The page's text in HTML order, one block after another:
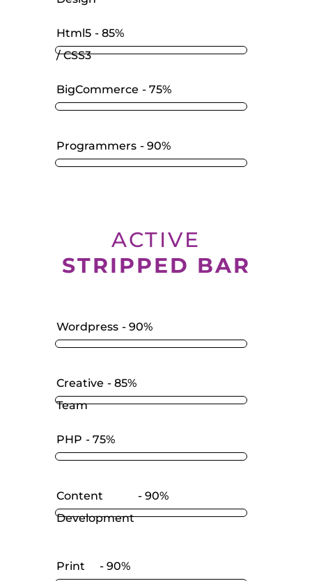
Html5
/ CSS3
85%
BigCommerce 75%
Programmers 90%
ACTIVE
STRIPPED BAR
Wordpress 90%
Creative
Team
85%
PHP 75%
Content
Development
90%
Print
90%